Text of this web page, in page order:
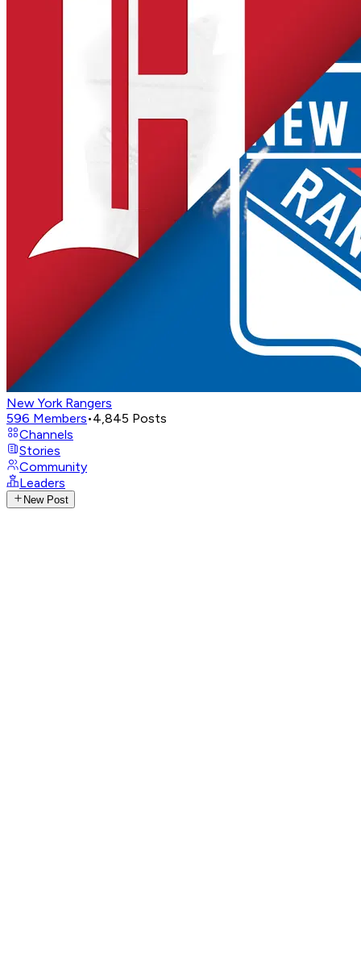
New York Rangers
596 Members•4,845 Posts
Channels
Stories
Community
Leaders
New Post